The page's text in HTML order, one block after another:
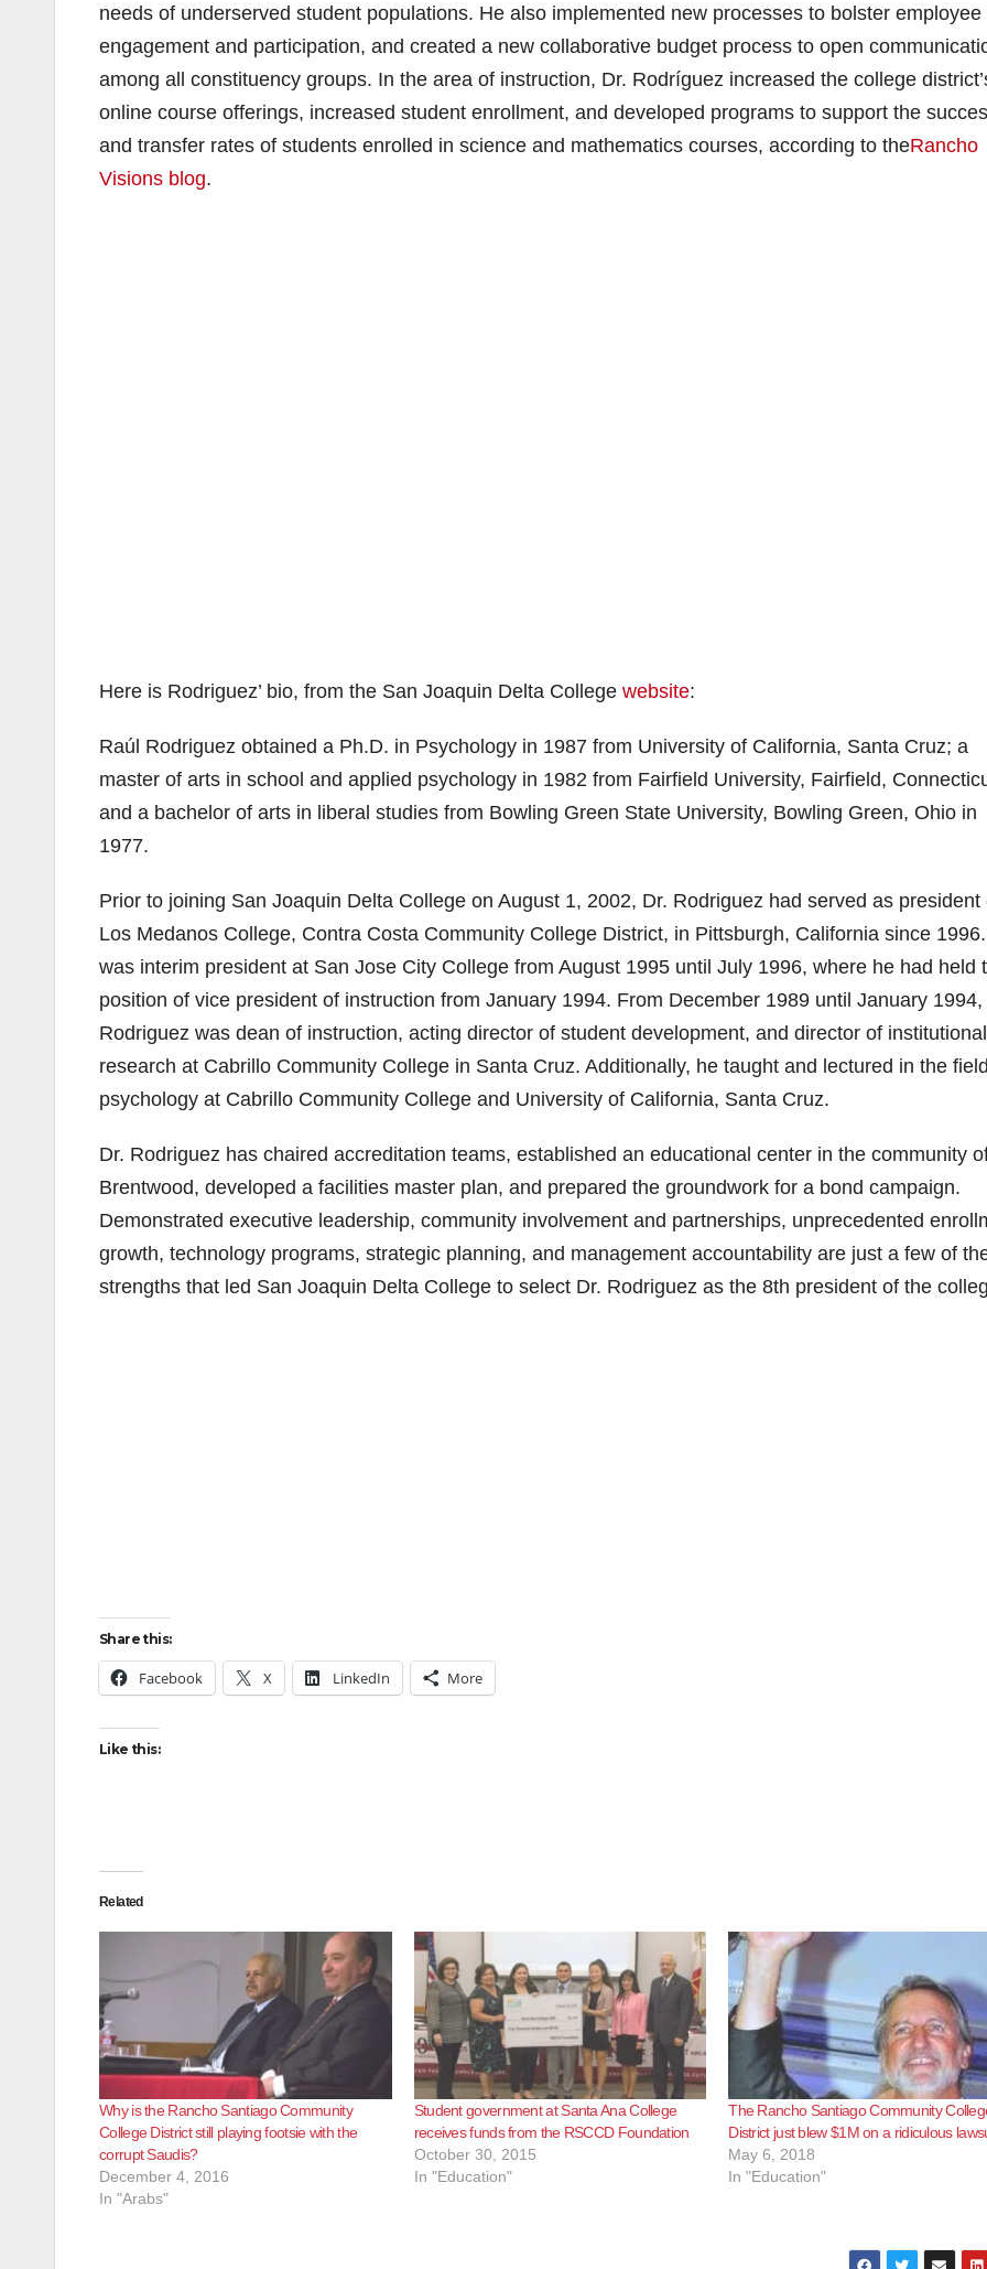
needs of underserved student populations. He also implemented new processes to bolster employee
engagement and participation, and created a new collaborative budget process to open
among all constituency groups. In the area of instruction, Dr. Rodríguez increased the college
online course offerings, increased student enrollment, and developed programs to support the
and transfer rates of students enrolled in science and mathematics courses, according to theRancho
Visions blog.
Here is Rodriguez’ bio, from the San Joaquin Delta College website:
Raúl Rodriguez obtained a Ph.D. in Psychology in 1987 from University of California, Santa Cruz; a
master of arts in school and applied psychology in 1982 from Fairfield University, Fairfield,
and a bachelor of arts in liberal studies from Bowling Green State University, Bowling Green, Ohio in
1977.
Prior to joining San Joaquin Delta College on August 1, 2002, Dr. Rodriguez had served as president
Los Medanos College, Contra Costa Community College District, in Pittsburgh, California since
was interim president at San Jose City College from August 1995 until July 1996, where he had held
position of vice president of instruction from January 1994. From December 1989 until January 1994,
Rodriguez was dean of instruction, acting director of student development, and director of institutional
research at Cabrillo Community College in Santa Cruz. Additionally, he taught and lectured in the
psychology at Cabrillo Community College and University of California, Santa Cruz.
Dr. Rodriguez has chaired accreditation teams, established an educational center in the community
Brentwood, developed a facilities master plan, and prepared the groundwork for a bond campaign.
Demonstrated executive leadership, community involvement and partnerships, unprecedented
growth, technology programs, strategic planning, and management accountability are just a few of
strengths that led San Joaquin Delta College to select Dr. Rodriguez as the 8th president of the
Share this:
Facebook X LinkedIn More
Like this:
Related
Why is the Rancho Santiago Community
College District still playing footsie with the
corrupt Saudis?
December 4, 2016
In "Arabs"
Student government at Santa Ana College
receives funds from the RSCCD Foundation
October 30, 2015
In "Education"
The Rancho Santiago Community
District just blew $1M on a ridiculous
May 6, 2018
In "Education"